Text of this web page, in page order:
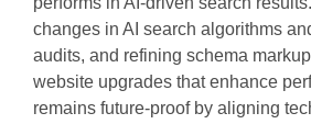
changes in AI search algorithms
audits, and refining schema
website upgrades that enhance
remains future-proof by aligning